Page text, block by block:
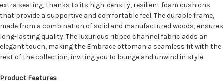
extra seating, thanks to its high-density, resilient foam cushions
that provide a supportive and comfortable feel. The durable frame,
made from a combination of solid and manufactured woods, ensures
long-lasting quality. The luxurious ribbed channel fabric adds an
elegant touch, making the Embrace ottoman a seamless fit with the
rest of the collection, inviting you to lounge and unwind in style.
Product Features